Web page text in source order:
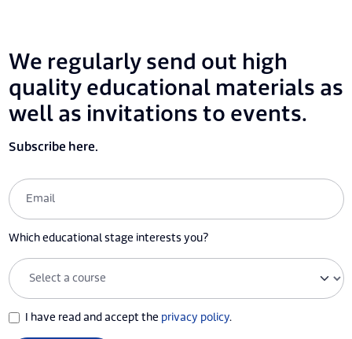
We regularly send out high
quality educational materials as
well as invitations to events.
Subscribe here.
Which educational stage interests you?
I have read and accept the privacy policy.